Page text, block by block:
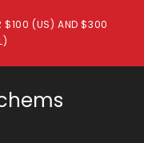
$100 (US) AND $300